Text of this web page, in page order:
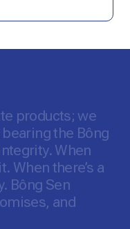
products; we
bearingthe Bông
When
it. When there’s a
Bông Sen
and